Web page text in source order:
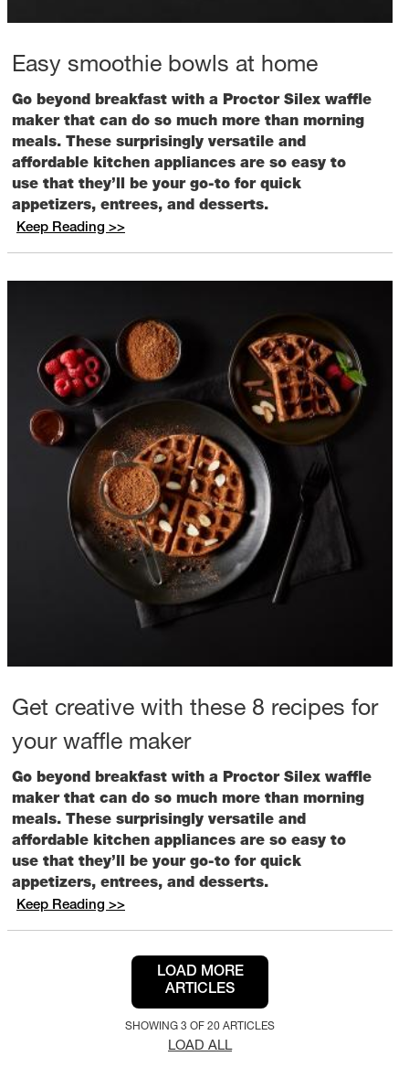
Easy smoothie bowls at home
Go beyond breakfast with a Proctor Silex waffle
maker that can do so much more than morning
meals. These surprisingly versatile and
affordable kitchen appliances are so easy to
use that they’ll be your go-to for quick
appetizers, entrees, and desserts.
Keep Reading >>
Get creative with these 8 recipes for
your waffle maker
Go beyond breakfast with a Proctor Silex waffle
maker that can do so much more than morning
meals. These surprisingly versatile and
affordable kitchen appliances are so easy to
use that they’ll be your go-to for quick
appetizers, entrees, and desserts.
Keep Reading >>
LOAD MORE
ARTICLES
SHOWING 3 OF 20 ARTICLES
LOAD ALL